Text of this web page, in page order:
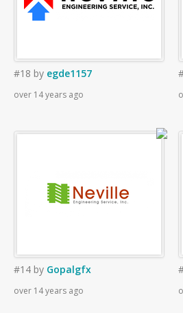
#18 by egde1157
over 14 years ago
#14 by Gopalgfx
over 14 years ago